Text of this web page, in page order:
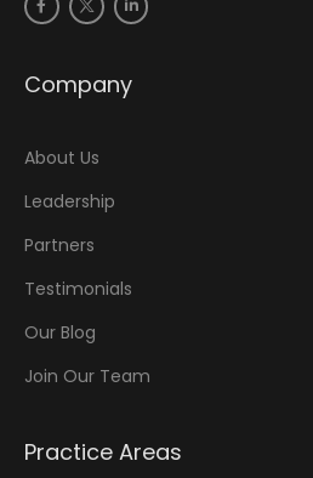
Company
About Us
Leadership
Partners
Testimonials
Our Blog
Join Our Team
Practice Areas